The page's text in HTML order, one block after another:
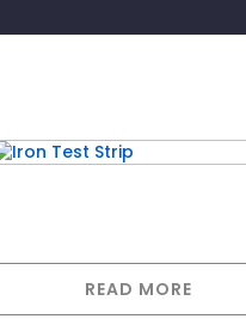
READ MORE